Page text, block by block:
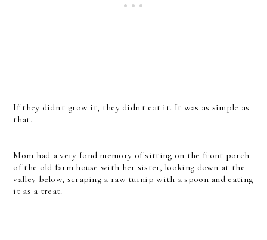
If they didn't grow it, they didn't eat it. It was as simple as
that.
Mom had a very fond memory of sitting on the front porch
of the old farm house with her sister, looking down at the
valley below, scraping a raw turnip with a spoon and eating
it as a treat.